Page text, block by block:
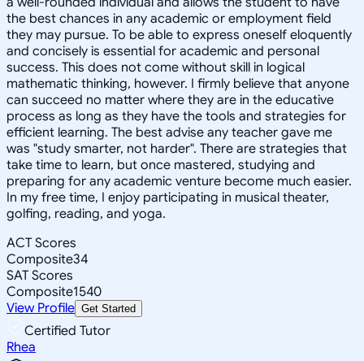
the best chances in any academic or employment field
they may pursue. To be able to express oneself eloquently
and concisely is essential for academic and personal
success. This does not come without skill in logical
mathematic thinking, however. I firmly believe that anyone
can succeed no matter where they are in the educative
process as long as they have the tools and strategies for
efficient learning. The best advise any teacher gave me
was "study smarter, not harder". There are strategies that
take time to learn, but once mastered, studying and
preparing for any academic venture become much easier.
In my free time, I enjoy participating in musical theater,
golfing, reading, and yoga.
ACT Scores
Composite34
SAT Scores
Composite1540
View Profile Get Started
Certified Tutor
Rhea